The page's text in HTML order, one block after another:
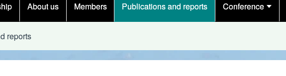
About us Members Publications and reports Conference
reports